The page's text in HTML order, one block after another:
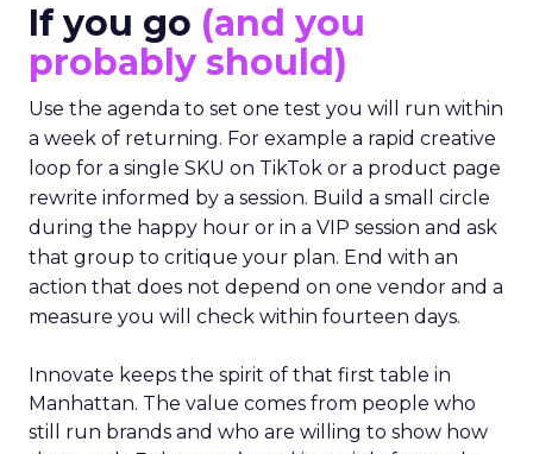
If you go (and you
probably should)
Use the agenda to set one test you will run within
a week of returning. For example a rapid creative
loop for a single SKU on TikTok or a product page
rewrite informed by a session. Build a small circle
during the happy hour or in a VIP session and ask
that group to critique your plan. End with an
action that does not depend on one vendor and a
measure you will check within fourteen days.
Innovate keeps the spirit of that first table in
Manhattan. The value comes from people who
still run brands and who are willing to show how